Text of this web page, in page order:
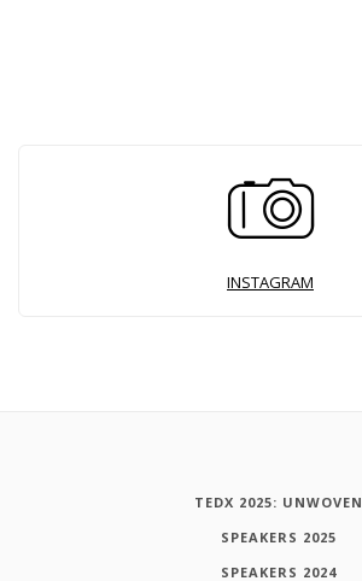
INSTAGRAM
TEDX 2025: UNWOVEN
SPEAKERS 2025
SPEAKERS 2024